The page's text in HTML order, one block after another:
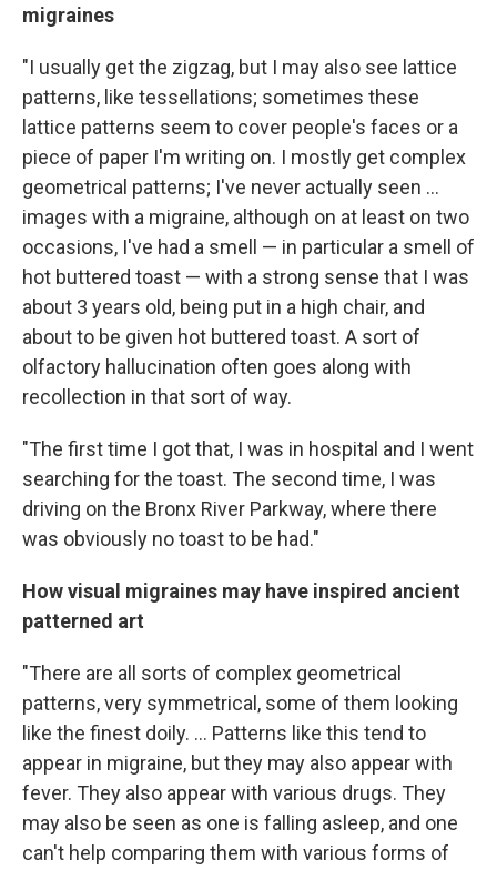
migraines
"I usually get the zigzag, but I may also see lattice
patterns, like tessellations; sometimes these
lattice patterns seem to cover people's faces or a
piece of paper I'm writing on. I mostly get complex
geometrical patterns; I've never actually seen ...
images with a migraine, although on at least on two
occasions, I've had a smell — in particular a smell of
hot buttered toast — with a strong sense that I was
about 3 years old, being put in a high chair, and
about to be given hot buttered toast. A sort of
olfactory hallucination often goes along with
recollection in that sort of way.
"The first time I got that, I was in hospital and I went
searching for the toast. The second time, I was
driving on the Bronx River Parkway, where there
was obviously no toast to be had."
How visual migraines may have inspired ancient
patterned art
"There are all sorts of complex geometrical
patterns, very symmetrical, some of them looking
like the finest doily. ... Patterns like this tend to
appear in migraine, but they may also appear with
fever. They also appear with various drugs. They
may also be seen as one is falling asleep, and one
can't help comparing them with various forms of